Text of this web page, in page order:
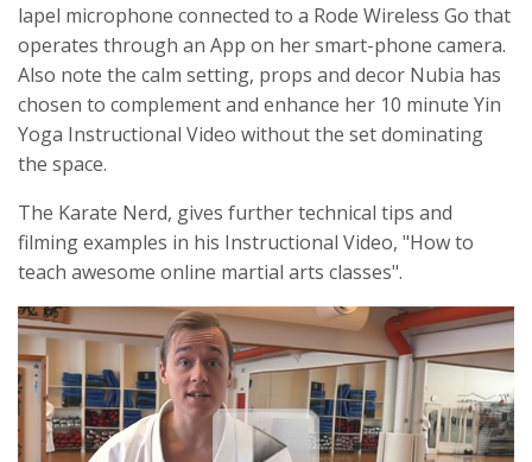
lapel microphone connected to a Rode Wireless Go that
operates through an App on her smart-phone camera.
Also note the calm setting, props and decor Nubia has
chosen to complement and enhance her 10 minute Yin
Yoga Instructional Video without the set dominating
the space.
The Karate Nerd, gives further technical tips and
filming examples in his Instructional Video, "How to
teach awesome online martial arts classes".